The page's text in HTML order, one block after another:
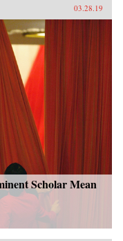
03.28.19
Scholar Mean